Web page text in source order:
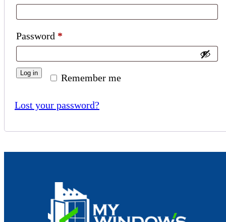
Password *
Remember me
Log in
Lost your password?